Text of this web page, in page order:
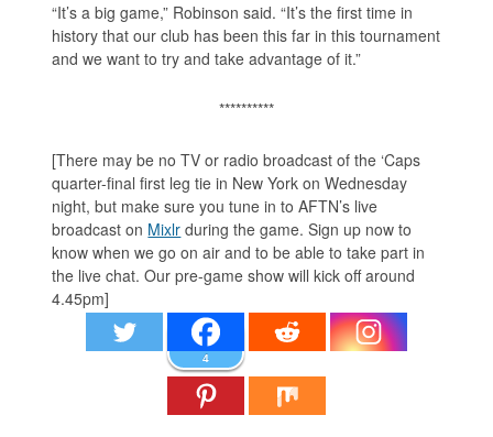
“It’s a big game,” Robinson said. “It’s the first time in
history that our club has been this far in this tournament
and we want to try and take advantage of it.”
**********
[There may be no TV or radio broadcast of the ‘Caps
quarter-final first leg tie in New York on Wednesday
night, but make sure you tune in to AFTN’s live
broadcast on Mixlr during the game. Sign up now to
know when we go on air and to be able to take part in
the live chat. Our pre-game show will kick off around
4.45pm]
4